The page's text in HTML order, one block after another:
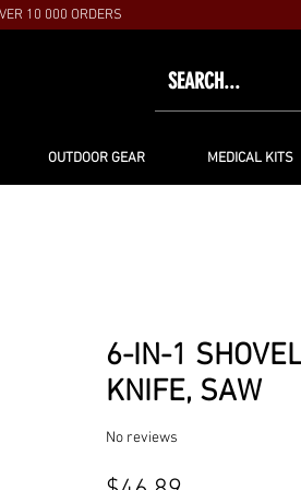
10 000 ORDERS
OUTDOOR GEAR MEDICAL KITS
6-IN-1
KNIFE, SAW
No reviews